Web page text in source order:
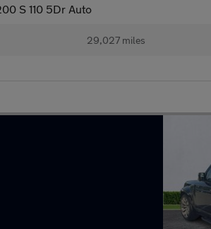
S 110 5Dr Auto
29,027 miles